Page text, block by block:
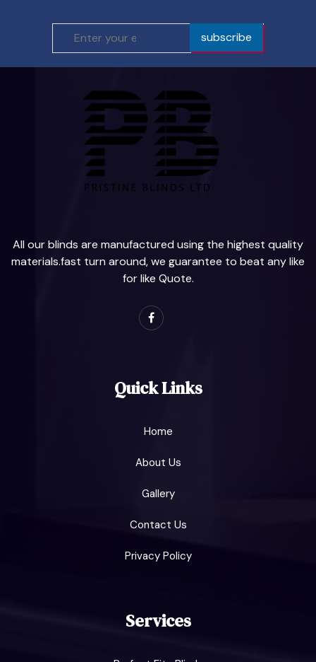
subscribe
All our blinds are manufactured using the highest quality
materials.fast turn around, we guarantee to beat any like
for like Quote.
Quick Links
Home
About Us
Gallery
Contact Us
Privacy Policy
Services